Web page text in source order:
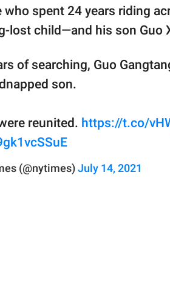
who spent 24 years riding
lost child—and his son Guo
of searching, Guo
son.
reunited. https://t.co/
(@nytimes) July 14, 2021